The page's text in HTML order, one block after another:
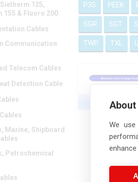
Sietherm 125,
155 & Fluoro 200
Cables
Communication
Telecom Cables
Detection Cable
Marine, Shipboard
Petrochemical
P3S PEEK
SGR SGT
TWP TXL
Low
We